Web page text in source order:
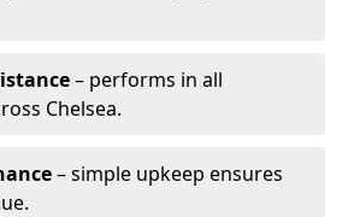
– performs in all
Chelsea.
– simple upkeep ensures